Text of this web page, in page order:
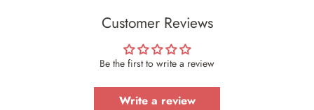
Customer Reviews
Be the first to write a review
Write a review